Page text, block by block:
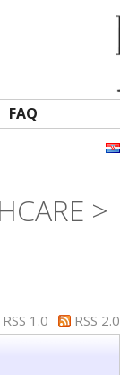
FAQ
>
RSS 1.0
RSS 2.0